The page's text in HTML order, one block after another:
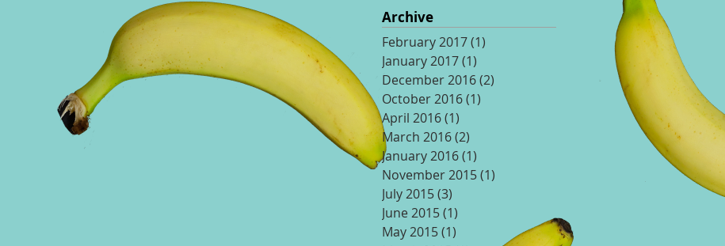
Archive
February 2017(1)
January 2017(1)
December 2016(2)
October 2016(1)
April 2016(1)
March 2016(2)
January 2016(1)
November 2015(1)
July 2015(3)
June 2015(1)
May 2015(1)